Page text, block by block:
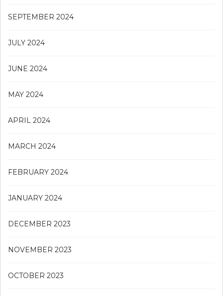
SEPTEMBER 2024
JULY 2024
JUNE 2024
MAY 2024
APRIL 2024
MARCH 2024
FEBRUARY 2024
JANUARY 2024
DECEMBER 2023
NOVEMBER 2023
OCTOBER 2023